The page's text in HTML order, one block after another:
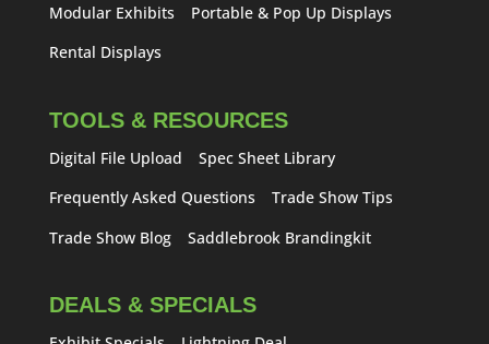
Modular Exhibits
Portable & Pop Up Displays
Rental Displays
TOOLS & RESOURCES
Digital File Upload
Spec Sheet Library
Frequently Asked Questions
Trade Show Tips
Trade Show Blog
Saddlebrook Brandingkit
DEALS & SPECIALS